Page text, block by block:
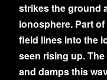
strikes the ground
ionosphere. Part
field lines into the
seen rising up.
and damps this